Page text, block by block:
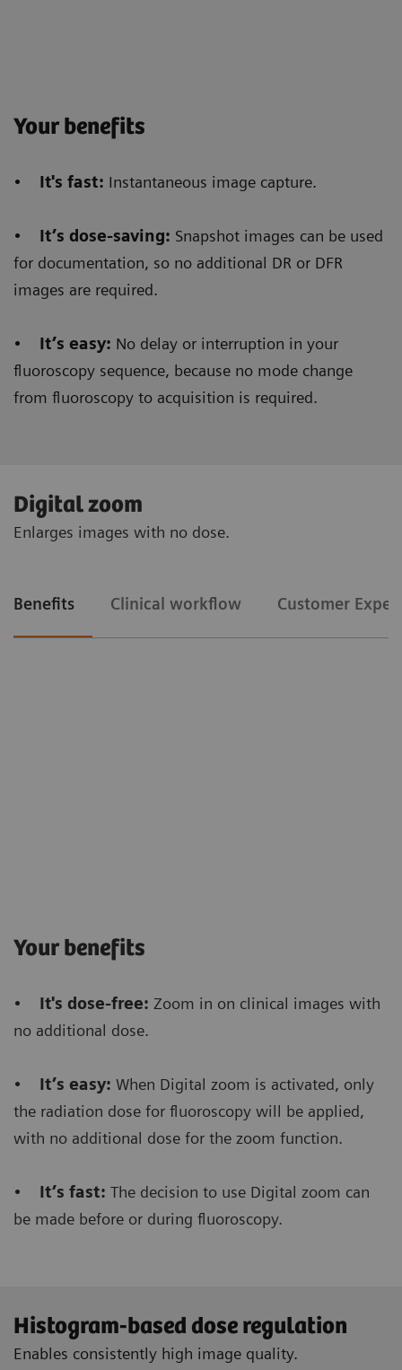
Your benefits
• It's fast: Instantaneous image capture.
• It’s dose-saving: Snapshot images can be used
for documentation, so no additional DR or DFR
images are required.
• It’s easy: No delay or interruption in your
fluoroscopy sequence, because no mode change
from fluoroscopy to acquisition is required.
The Snapshot mode
because it avoids us to release the fluoro pedal in
fluoro procedure.
Digital zoom
Enlarges images with no dose.
Benefits Clinical workflow Customer
Your benefits
• It's dose-free: Zoom in on clinical images with
no additional dose.
• It’s easy: When Digital zoom is activated, only
the radiation dose for fluoroscopy will be applied,
with no additional dose for the zoom function.
• It’s fast: The decision to use Digital zoom can
be made before or during fluoroscopy.
Histogram-based dose regulation
Enables consistently high image quality.